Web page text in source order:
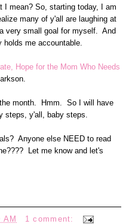
I mean? So, starting today, I am
many of y'all are laughing at
very small goal for myself. And
holds me accountable.
Hope for the Mom Who Needs
month. Hmm. So I will have
steps, y'all, baby steps.
Anyone else NEED to read
Let me know and let's
AM 1 comment: